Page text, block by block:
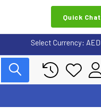
Quick Chat
Select Currency: AED